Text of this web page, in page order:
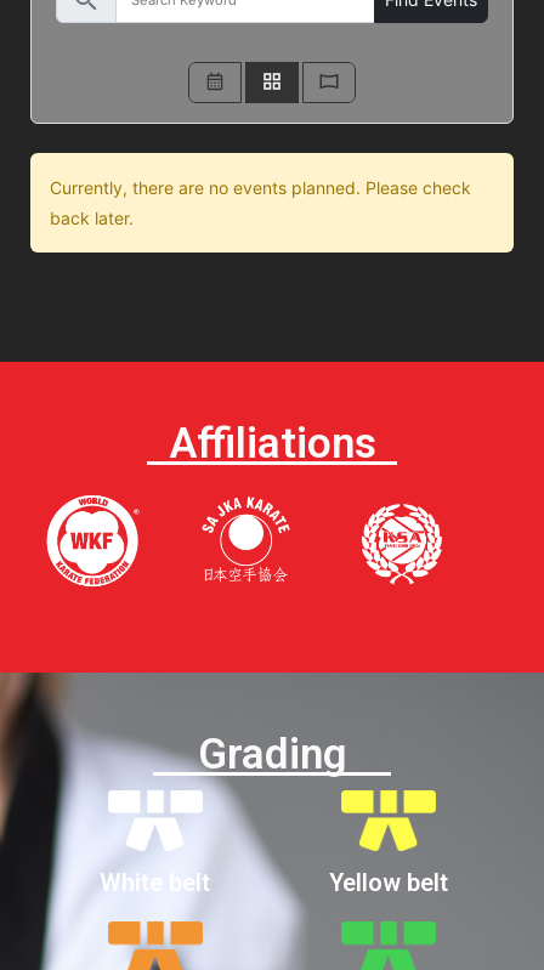
Currently, there are no events planned. Please check
back later.
Affiliations
Grading
White belt Yellow belt